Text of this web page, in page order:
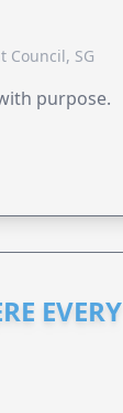
Council, SG
purpose.
EVERY